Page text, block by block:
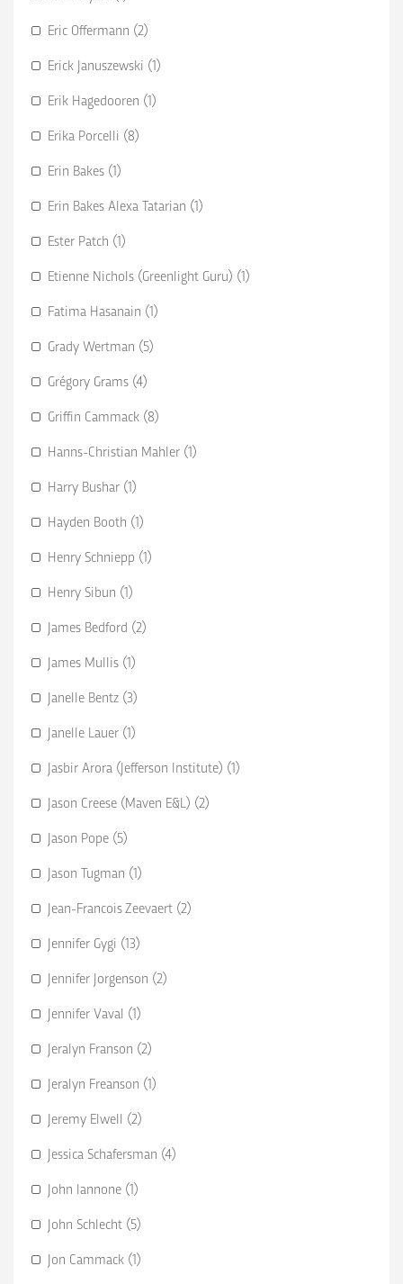
Eric Offermann (2)
Erick Januszewski (1)
Erik Hagedooren (1)
Erika Porcelli (8)
Erin Bakes (1)
Erin Bakes Alexa Tatarian (1)
Ester Patch (1)
Etienne Nichols (Greenlight Guru) (1)
Fatima Hasanain (1)
Grady Wertman (5)
Grégory Grams (4)
Griffin Cammack (8)
Hanns-Christian Mahler (1)
Harry Bushar (1)
Hayden Booth (1)
Henry Schniepp (1)
Henry Sibun (1)
James Bedford (2)
James Mullis (1)
Janelle Bentz (3)
Janelle Lauer (1)
Jasbir Arora (Jefferson Institute) (1)
Jason Creese (Maven E&L) (2)
Jason Pope (5)
Jason Tugman (1)
Jean-Francois Zeevaert (2)
Jennifer Gygi (13)
Jennifer Jorgenson (2)
Jennifer Vaval (1)
Jeralyn Franson (2)
Jeralyn Freanson (1)
Jeremy Elwell (2)
Jessica Schafersman (4)
John Iannone (1)
John Schlecht (5)
Jon Cammack (1)